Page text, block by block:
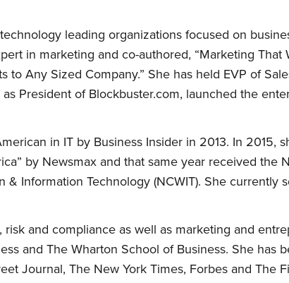
leading organizations focused on
in marketing and co-authored, “Marketing That
Any Sized Company.” She has held EVP of
President of Blockbuster.com, launched the
in IT by Business Insider in 2013. In 2015,
by Newsmax and that same year received the
Information Technology (NCWIT). She currently
and compliance as well as marketing and
and The Wharton School of Business. She has
Journal, The New York Times, Forbes and The